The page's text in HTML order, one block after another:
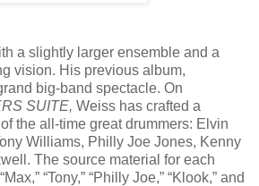
a slightly larger ensemble and a
vision. His previous album,
big-band spectacle. On
SUITE, Weiss has crafted a
the all-time great drummers: Elvin
Williams, Philly Joe Jones, Kenny
The source material for each
“Tony,” “Philly Joe,” “Klook,” and